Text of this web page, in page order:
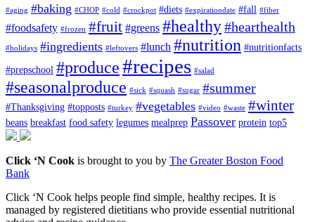
#aging #baking #CHOP #cold #crockpot #diets #expirationdate #fall #fiber
#foodsafety #frozen #fruit #greens #healthy#hearthealth
#holidays #ingredients #leftovers #lunch #nutrition #nutritionfacts
#prepschool #produce#recipes #salad
#seasonalproduce #sick #squash #sugar #summer
#Thanksgiving #topposts #turkey #vegetables #video #waste #winter
beans breakfast food safety legumes mealprep Passover protein top5
Click ‘N Cook is brought to you by The Greater Boston Food
Bank
Click ‘N Cook helps people find simple, healthy recipes. It is
managed by registered dietitians who provide essential nutritional